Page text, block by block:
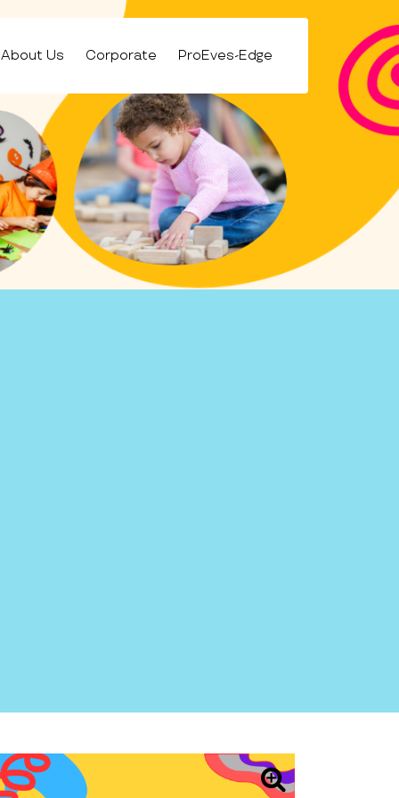
About Us Corporate ProEves-Edge